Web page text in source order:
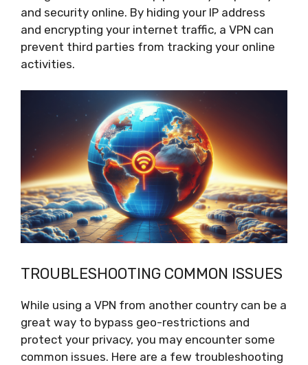
and security online. By hiding your IP address
and encrypting your internet traffic, a VPN can
prevent third parties from tracking your online
activities.
TROUBLESHOOTING COMMON ISSUES
While using a VPN from another country can be a
great way to bypass geo-restrictions and
protect your privacy, you may encounter some
common issues. Here are a few troubleshooting